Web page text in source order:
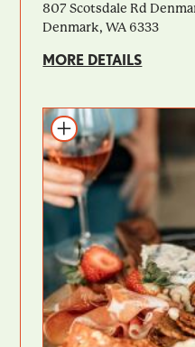
807 Scotsdale Rd
Denmark, WA 6333
MORE DETAILS
Add to itinerary